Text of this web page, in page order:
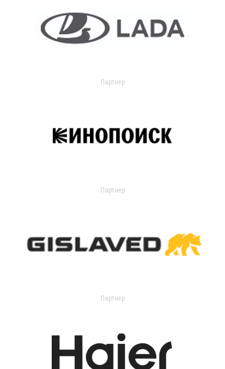
Партнер
Партнер
Партнер